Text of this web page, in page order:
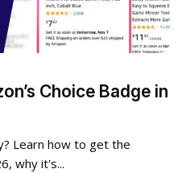
Choice Badge in
Learn how to get the
why it's...